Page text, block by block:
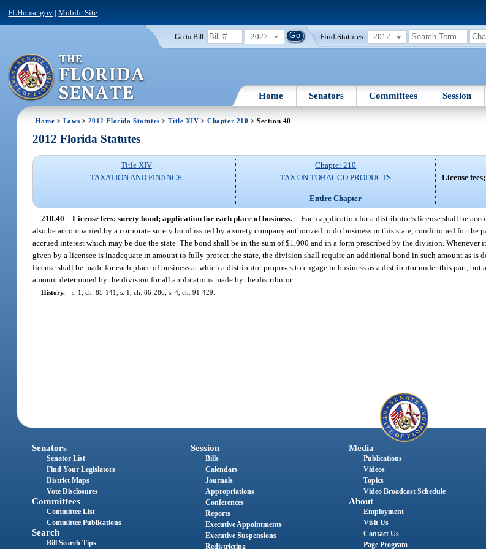
FLHouse.gov |Mobile Site
Go to Bill: 2027 Find Statutes: 2012
Home Senators Committees Session
Home > Laws > 2012 Florida Statutes >Title XIV >Chapter 210 > Section 40
2012 Florida Statutes
Title XIV
TAXATION AND FINANCE
Chapter 210
TAX ON TOBACCO PRODUCTS
Entire Chapter
License
210.40 License fees; surety bond; application for each place of business.—Each application for a distributor’s license shall be
also be accompanied by a corporate surety bond issued by a surety company authorized to do business in this state, conditioned for the
accrued interest which may be due the state. The bond shall be in the sum of $1,000 and in a form prescribed by the division.
given by a licensee is inadequate in amount to fully protect the state, the division shall require an additional bond in such amount as is
license shall be made for each place of business at which a distributor proposes to engage in business as a distributor under this part,
amount determined by the division for all applications made by the distributor.
History.—s. 1, ch. 85-141; s. 1, ch. 86-286; s. 4, ch. 91-429.
Senators
Senator List
Find Your Legislators
District Maps
Vote Disclosures
Committees
Committee List
Committee Publications
Search
Bill Search Tips
Session
Bills
Calendars
Journals
Appropriations
Conferences
Reports
Executive Appointments
Executive Suspensions
Redistricting
Media
Publications
Videos
Topics
Video Broadcast Schedule
About
Employment
Visit Us
Contact Us
Page Program